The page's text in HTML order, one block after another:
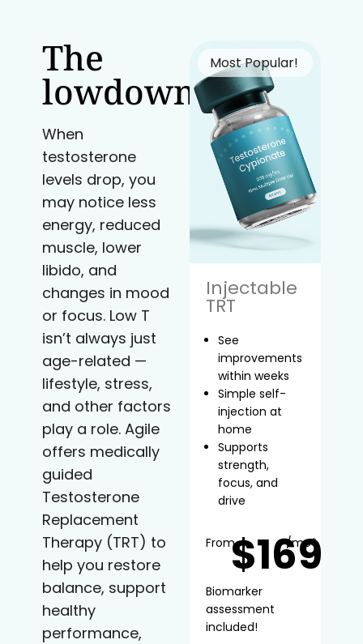
The
lowdown
When
testosterone
levels drop, you
may notice less
energy, reduced
muscle, lower
libido, and
changes in mood
or focus. Low T
isn’t always just
age-related —
lifestyle, stress,
and other factors
play a role. Agile
offers medically
guided
Testosterone
Replacement
Therapy (TRT) to
help you restore
balance, support
healthy
performance,
Most Popular!
Injectable
TRT
See
improvements
within weeks
Simple self-
injection at
home
Supports
strength,
focus, and
drive
From$169
/mo*
Biomarker
assessment
included!